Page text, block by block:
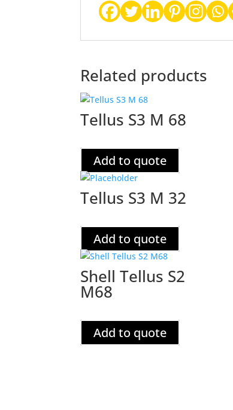
Related products
Tellus S3 M 68
Add to quote
Tellus S3 M 32
Add to quote
Shell Tellus S2
M68
Add to quote